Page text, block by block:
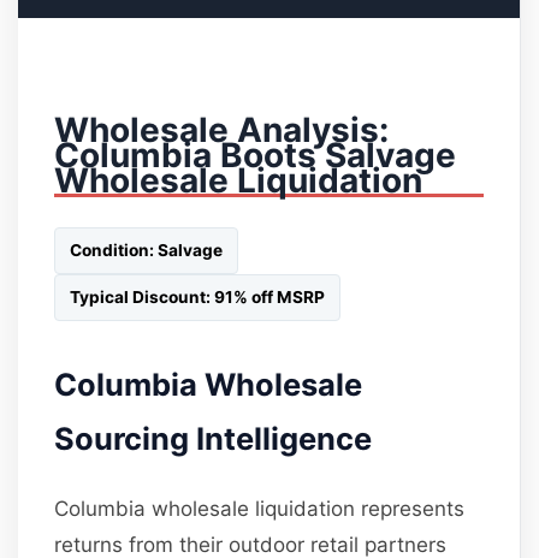
Wholesale Analysis:
Columbia Boots Salvage
Wholesale Liquidation
Condition: Salvage
Typical Discount: 91% off MSRP
Columbia Wholesale
Sourcing Intelligence
Columbia wholesale liquidation represents
returns from their outdoor retail partners